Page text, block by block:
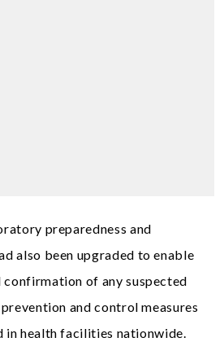
preparedness and
also been upgraded to enable
of any suspected
and control measures
in health facilities nationwide.